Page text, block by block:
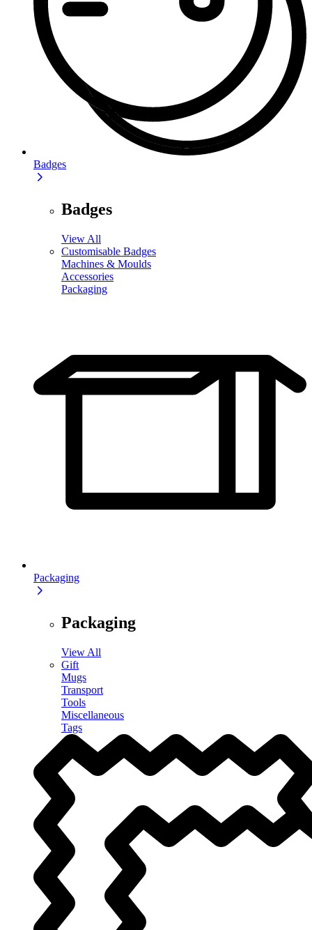
Badges
Badges
View All
Customisable Badges
Machines & Moulds
Accessories
Packaging
Packaging
Packaging
View All
Gift
Mugs
Transport
Tools
Miscellaneous
Tags